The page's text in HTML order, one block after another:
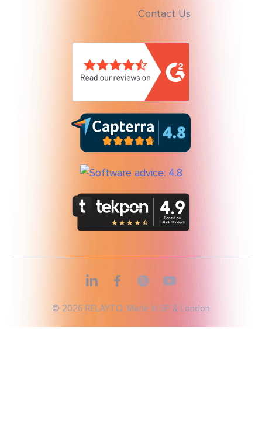
Contact Us
© 2026 RELAYTO, Made In SF & London